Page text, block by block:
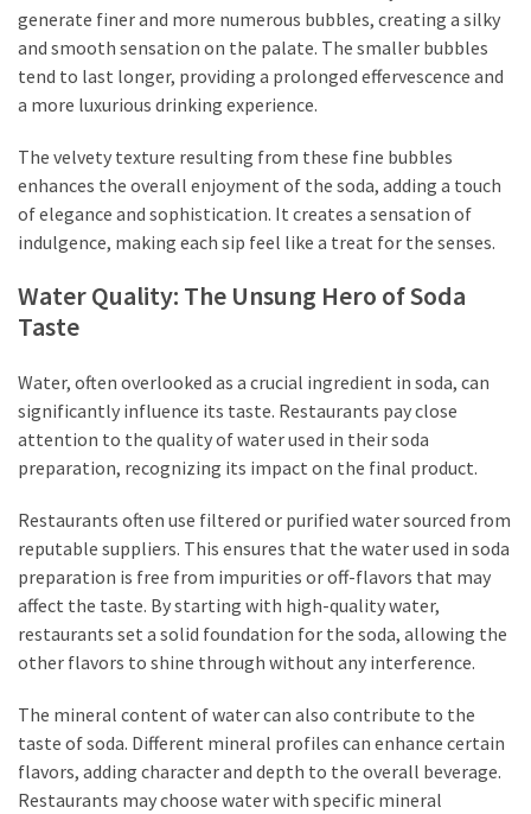
generate finer and more numerous bubbles, creating a silky
and smooth sensation on the palate. The smaller bubbles
tend to last longer, providing a prolonged effervescence and
a more luxurious drinking experience.
The velvety texture resulting from these fine bubbles
enhances the overall enjoyment of the soda, adding a touch
of elegance and sophistication. It creates a sensation of
indulgence, making each sip feel like a treat for the senses.
Water Quality: The Unsung Hero of Soda
Taste
Water, often overlooked as a crucial ingredient in soda, can
significantly influence its taste. Restaurants pay close
attention to the quality of water used in their soda
preparation, recognizing its impact on the final product.
Restaurants often use filtered or purified water sourced from
reputable suppliers. This ensures that the water used in soda
preparation is free from impurities or off-flavors that may
affect the taste. By starting with high-quality water,
restaurants set a solid foundation for the soda, allowing the
other flavors to shine through without any interference.
The mineral content of water can also contribute to the
taste of soda. Different mineral profiles can enhance certain
flavors, adding character and depth to the overall beverage.
Restaurants may choose water with specific mineral